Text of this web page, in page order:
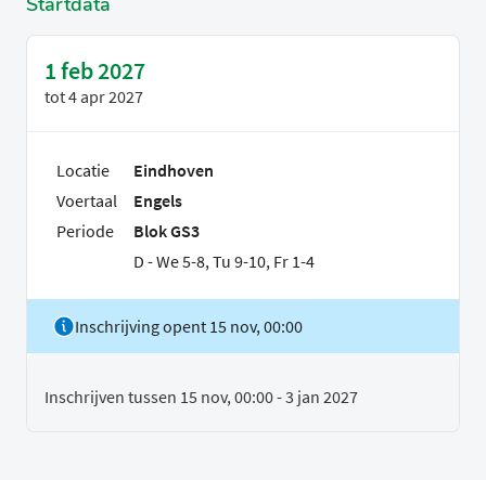
1 feb 2027
tot4 apr 2027
Locatie
Eindhoven
Voertaal
Engels
Periode
Blok GS3
D - We 5-8, Tu 9-10, Fr 1-4
Inschrijving opent 15 nov, 00:00
Inschrijven tussen 15 nov, 00:00 - 3 jan 2027